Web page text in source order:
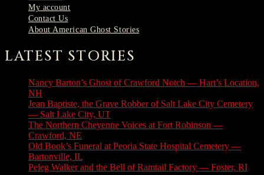
My account
Contact Us
About American Ghost Stories
LATEST STORIES
Nancy Barton’s Ghost of Crawford Notch — Hart’s Location,
NH
Jean Baptiste, the Grave Robber of Salt Lake City Cemetery
— Salt Lake City, UT
The Northern Cheyenne Voices at Fort Robinson —
Crawford, NE
Old Book’s Funeral at Peoria State Hospital Cemetery —
Bartonville, IL
Peleg Walker and the Bell of Ramtail Factory — Foster, RI